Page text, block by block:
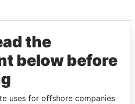
the
below before
uses for offshore companies